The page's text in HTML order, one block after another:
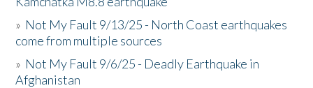
» Not My Fault 9/13/25 - North Coast earthquakes
come from multiple sources
» Not My Fault 9/6/25 - Deadly Earthquake in
Afghanistan